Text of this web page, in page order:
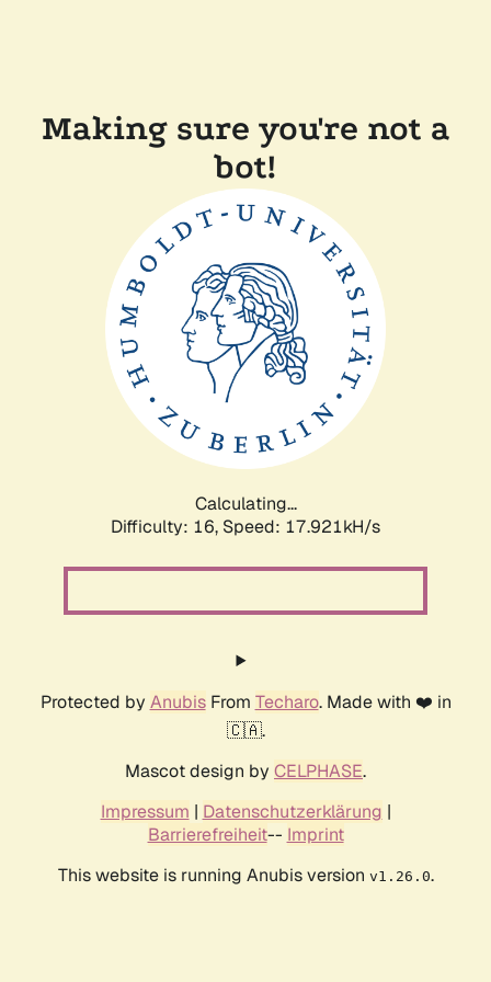
Making sure you're not a
bot!
Calculating...
Difficulty: 16, Speed: 17.921kH/s
Protected by AnubisFrom Techaro. Made with ❤️ in
🇨🇦.
Mascot design by CELPHASE.
Impressum | Datenschutzerklärung |
Barrierefreiheit-- Imprint
This website is running Anubis version v1.26.0.